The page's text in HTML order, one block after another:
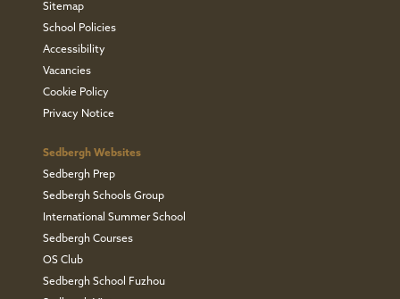
Sitemap
School Policies
Accessibility
Vacancies
Cookie Policy
Privacy Notice
Sedbergh Websites
Sedbergh Prep
Sedbergh Schools Group
International Summer School
Sedbergh Courses
OS Club
Sedbergh School Fuzhou